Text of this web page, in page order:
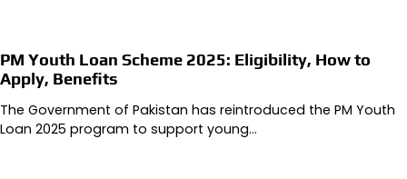
PM Youth Loan Scheme 2025: Eligibility, How to
Apply, Benefits
The Government of Pakistan has reintroduced the PM Youth
Loan 2025 program to support young…